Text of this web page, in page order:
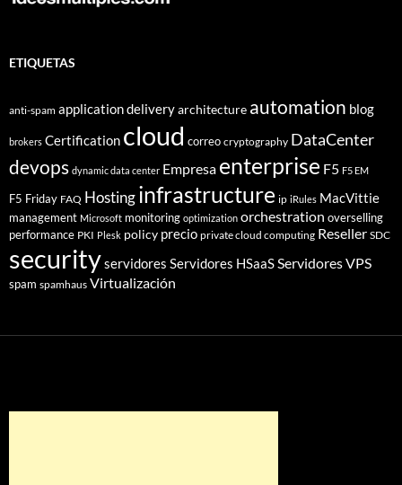
ETIQUETAS
anti-spam application deliveryarchitecture automation blog
brokers Certification cloud correo cryptography DataCenter
devops dynamic data center Empresa enterprise F5 F5 EM
F5 Friday FAQ Hostinginfrastructure ip iRules MacVittie
management Microsoft monitoring optimization orchestration overselling
performance PKI Plesk policy precio private cloud computing Reseller SDC
securityservidores Servidores HSaaSServidores VPS
spam spamhaus Virtualización